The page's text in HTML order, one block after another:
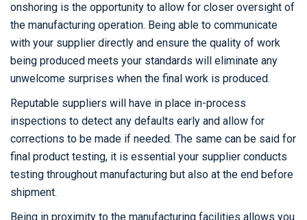
onshoring is the opportunity to allow for closer oversight of
the manufacturing operation. Being able to communicate
with your supplier directly and ensure the quality of work
being produced meets your standards will eliminate any
unwelcome surprises when the final work is produced.
Reputable suppliers will have in place in-process
inspections to detect any defaults early and allow for
corrections to be made if needed. The same can be said for
final product testing, it is essential your supplier conducts
testing throughout manufacturing but also at the end before
shipment.
Being in proximity to the manufacturing facilities allows you